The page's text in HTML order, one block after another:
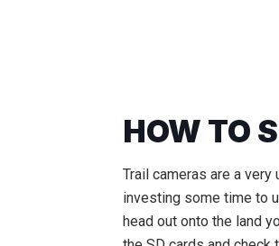
HOW TO
Trail cameras are a
investing some time to
head out onto the land